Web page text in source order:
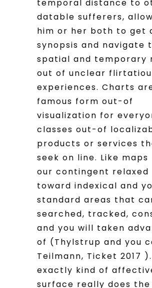
temporal distance to
datable sufferers,
him or her both to get
synopsis and navigate
spatial and temporary
out of unclear
experiences. Charts
famous form out-of
visualization for
classes out-of
products or services
seek on line. Like
our contingent relaxed
toward indexical and
standard areas that
searched, tracked,
and you will taken
of (Thylstrup and you
Teilmann, Ticket 2017
exactly kind of
surface really does the